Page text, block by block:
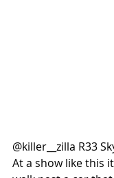
@killer__zilla R33
At a show like this